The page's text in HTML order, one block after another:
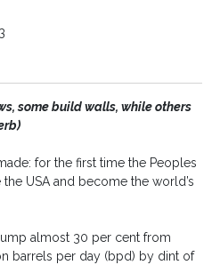
some build walls, while others
for the first time the Peoples
USA and become the world’s
almost 30 per cent from
barrels per day (bpd) by dint of